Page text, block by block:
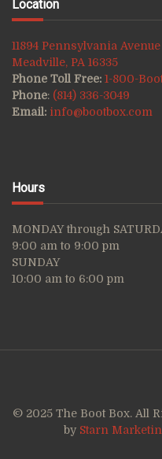
Location
11894 Pennsylvania Avenue
Meadville, PA 16335
Phone Toll Free: 1-800-
Phone: (814) 336-3049
Email: info@bootbox.com
Hours
MONDAY through
9:00 am to 9:00 pm
SUNDAY
10:00 am to 6:00 pm
© 2025 The Boot Box. All
by Starn